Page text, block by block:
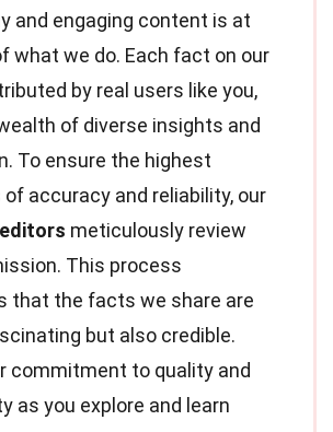
and engaging content is at
what we do. Each fact on our
by real users like you,
of diverse insights and
To ensure the highest
of accuracy and reliability, our
editors meticulously review
This process
that the facts we share are
but also credible.
commitment to quality and
as you explore and learn